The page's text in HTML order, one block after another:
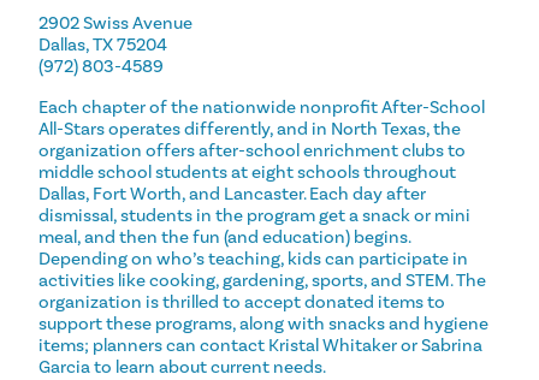
2902 Swiss Avenue
Dallas, TX 75204
(972) 803-4589
Each chapter of the nationwide nonprofit After-School
All-Stars operates differently, and in North Texas, the
organization offers after-school enrichment clubs to
middle school students at eight schools throughout
Dallas, Fort Worth, and Lancaster. Each day after
dismissal, students in the program get a snack or mini
meal, and then the fun (and education) begins.
Depending on who’s teaching, kids can participate in
activities like cooking, gardening, sports, and STEM. The
organization is thrilled to accept donated items to
support these programs, along with snacks and hygiene
items; planners can contact Kristal Whitaker or Sabrina
Garcia to learn about current needs.